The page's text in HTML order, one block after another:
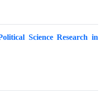
Science Research in